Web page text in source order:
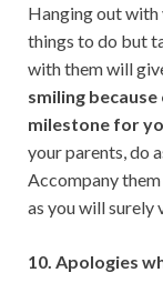
Hanging out with
things to do but
with them will
smiling
milestone for
your parents, do
Accompany
as you will surely
10. Apologies